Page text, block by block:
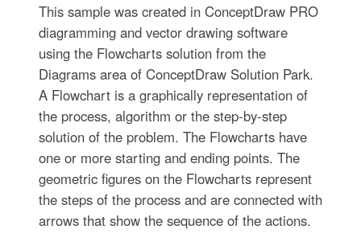
This sample was created in ConceptDraw PRO
diagramming and vector drawing software
using the Flowcharts solution from the
Diagrams area of ConceptDraw Solution Park.
A Flowchart is a graphically representation of
the process, algorithm or the step-by-step
solution of the problem. The Flowcharts have
one or more starting and ending points. The
geometric figures on the Flowcharts represent
the steps of the process and are connected with
arrows that show the sequence of the actions.